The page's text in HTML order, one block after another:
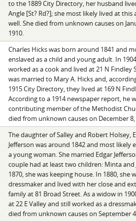
to the 1889 City Directory, her husband
Angle [St? Rd?]; she most likely lived at this
well. She died from unknown causes on
1910.
Charles Hicks was born around 1841 and
enslaved as a child and young adult. In
worked as a cook and lived at 21 N Findley
was married to Mary A. Hicks and,
1915 City Directory, they lived at 169 N
According to a 1914 newspaper report, he
contributing member of the Methodist
died from unknown causes on December 8,
The daughter of Salley and Robert Holsey,
Jefferson was around 1842 and most likely
a young woman. She married Edgar
couple had at least two children: Minta and
1870, she was keeping house. In 1880, she
dressmaker and lived with her close and
family at 81 Broad Street. As a widow in
at 22 E Valley and still worked as a
died from unknown causes on September